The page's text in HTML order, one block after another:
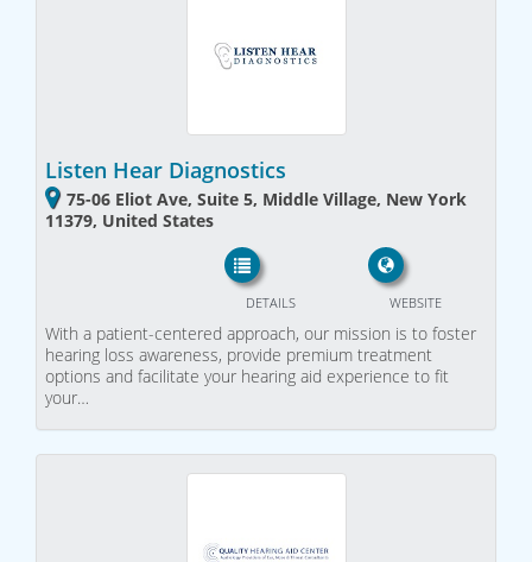
Listen Hear Diagnostics
75-06 Eliot Ave, Suite 5, Middle Village, New York
11379, United States
WEBSITE
DETAILS
With a patient-centered approach, our mission is to foster
hearing loss awareness, provide premium treatment
options and facilitate your hearing aid experience to fit
your…